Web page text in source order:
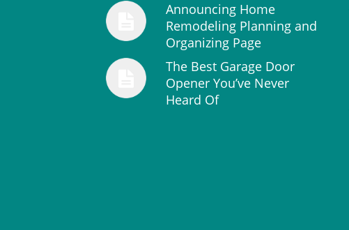
Announcing Home
Remodeling Planning and
Organizing Page
The Best Garage Door
Opener You’ve Never
Heard Of